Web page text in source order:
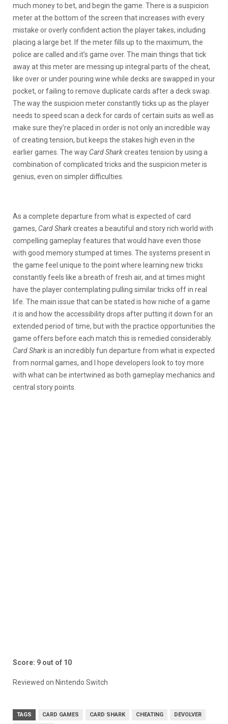
much money to bet, and begin the game. There is a suspicion
meter at the bottom of the screen that increases with every
mistake or overly confident action the player takes, including
placing a large bet. If the meter fills up to the maximum, the
police are called and it’s game over. The main things that tick
away at this meter are messing up integral parts of the cheat,
like over or under pouring wine while decks are swapped in your
pocket, or failing to remove duplicate cards after a deck swap.
The way the suspicion meter constantly ticks up as the player
needs to speed scan a deck for cards of certain suits as well as
make sure they’re placed in order is not only an incredible way
of creating tension, but keeps the stakes high even in the
earlier games. The way Card Sharkcreates tension by using a
combination of complicated tricks and the suspicion meter is
genius, even on simpler difficulties.
As a complete departure from what is expected of card
games, Card Sharkcreates a beautiful and story rich world with
compelling gameplay features that would have even those
with good memory stumped at times. The systems present in
the game feel unique to the point where learning new tricks
constantly feels like a breath of fresh air, and at times might
have the player contemplating pulling similar tricks off in real
life. The main issue that can be stated is how niche of a game
it is and how the accessibility drops after putting it down for an
extended period of time, but with the practice opportunities the
game offers before each match this is remedied considerably.
Card Sharkis an incredibly fun departure from what is expected
from normal games, and I hope developers look to toy more
with what can be intertwined as both gameplay mechanics and
central story points.
Score: 9 out of 10
Reviewed on Nintendo Switch
TAGS CARD GAMES CARD SHARK CHEATING DEVOLVER